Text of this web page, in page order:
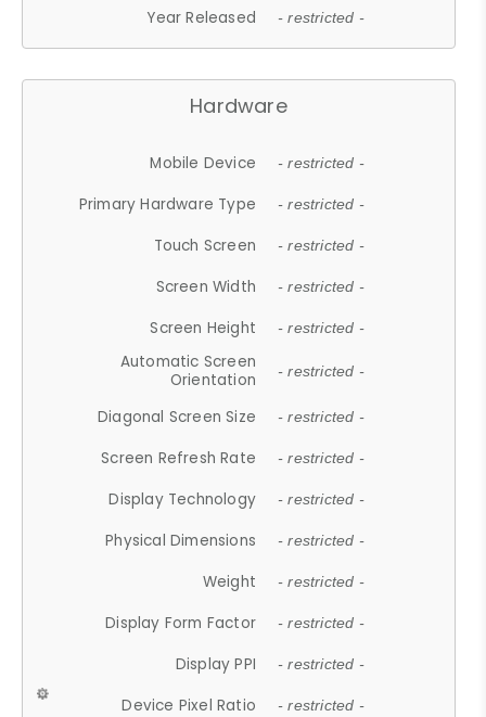
Year Released - restricted -
Hardware
Mobile Device - restricted -
Primary Hardware Type - restricted -
Touch Screen - restricted -
Screen Width - restricted -
Screen Height - restricted -
Automatic Screen
Orientation
- restricted -
Diagonal Screen Size - restricted -
Screen Refresh Rate - restricted -
Display Technology - restricted -
Physical Dimensions - restricted -
Weight - restricted -
Display Form Factor - restricted -
Display PPI - restricted -
Device Pixel Ratio - restricted -